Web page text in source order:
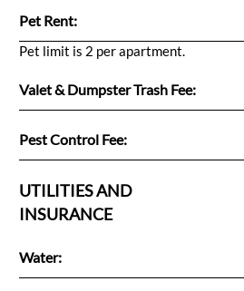
Fee Name:
Pet Rent:
Pet limit is 2 per apartment.
Fee Name:
Valet & Dumpster Trash Fee:
Fee Name:
Pest Control Fee:
UTILITIES AND
INSURANCE
Fee Name:
Water: